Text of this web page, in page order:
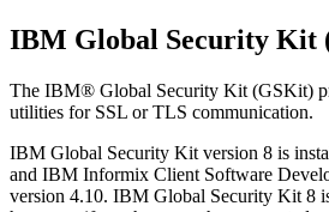
IBM Global Security Kit
The IBM® Global Security Kit (GSKit)
utilities for SSL or TLS communication.
IBM Global Security Kit version 8 is
and IBM Informix Client Software
version 4.10. IBM Global Security Kit 8